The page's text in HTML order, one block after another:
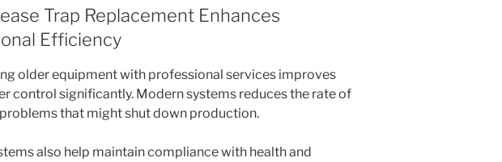
Trap Replacement Enhances
Efficiency
older equipment with professional services improves
control significantly. Modern systems reduces the rate of
that might shut down production.
also help maintain compliance with health and